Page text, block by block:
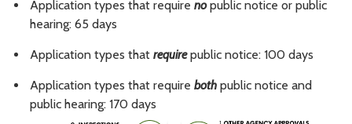
Application types that require nopublic notice or public
hearing: 65 days
Application types that requirepublic notice: 100 days
Application types that require both public notice and
public hearing: 170 days